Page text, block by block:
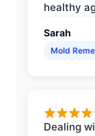
healthy
Sarah
Mold
Dealing